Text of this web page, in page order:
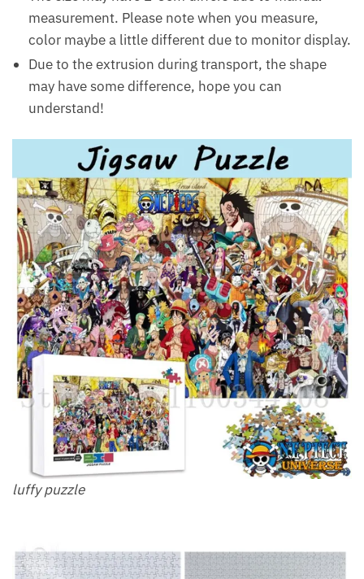
measurement. Please note when you measure,
color maybe a little different due to monitor display.
Due to the extrusion during transport, the shape
may have some difference, hope you can
understand!
luffy puzzle